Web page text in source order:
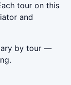
tour on this
and
by tour —